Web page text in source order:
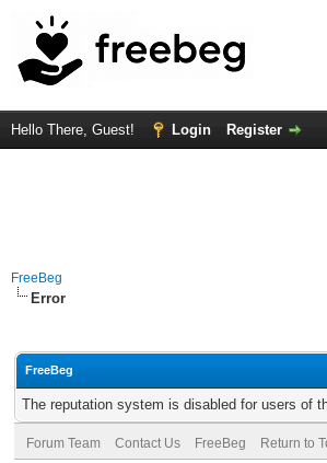
Hello There, Guest! Login Register
FreeBeg
Error
FreeBeg
The reputation system is disabled for users of
Forum Team Contact Us FreeBeg Return to